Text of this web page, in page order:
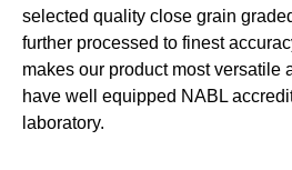
selected quality close grain
further processed to finest
makes our product most versatile
have well equipped NABL
laboratory.